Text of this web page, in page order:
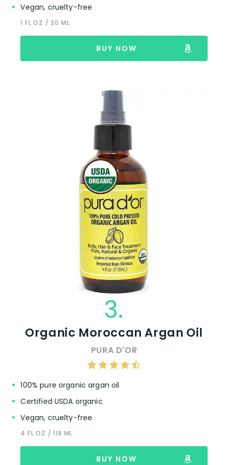
Vegan, cruelty-free
1 FL OZ / 30 ML
BUY NOW
3.
Organic Moroccan Argan Oil
PURA D'OR
100% pure organic argan oil
Certified USDA organic
Vegan, cruelty-free
4 FL OZ / 118 ML
BUY NOW